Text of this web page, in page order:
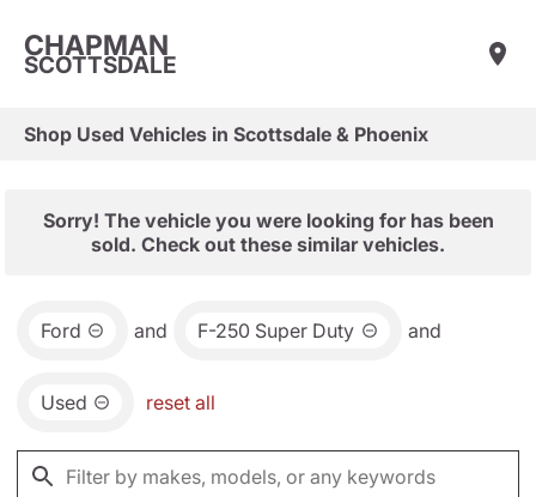
CHAPMAN
SCOTTSDALE
Shop Used Vehicles in Scottsdale & Phoenix
Sorry! The vehicle you were looking for has been
sold. Check out these similar vehicles.
Ford and F-250 Super Duty and
Used reset all